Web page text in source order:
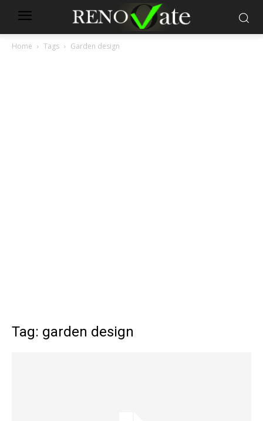
Home Tags Garden design
Tag: garden design